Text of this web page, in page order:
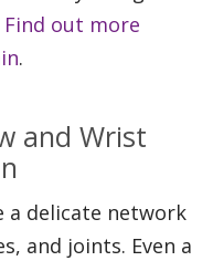
Find out more
.
and Wrist
a delicate network
and joints. Even a